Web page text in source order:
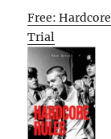
Free:
Trial